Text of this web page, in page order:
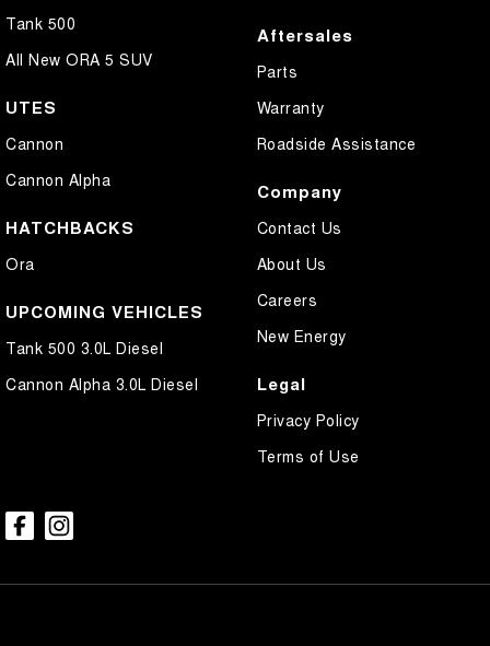
Tank 500
All New ORA 5 SUV
UTES
Cannon
Cannon Alpha
HATCHBACKS
Ora
UPCOMING VEHICLES
Tank 500 3.0L Diesel
Cannon Alpha 3.0L Diesel
Aftersales
Parts
Warranty
Roadside Assistance
Company
Contact Us
About Us
Careers
New Energy
Legal
Privacy Policy
Terms of Use